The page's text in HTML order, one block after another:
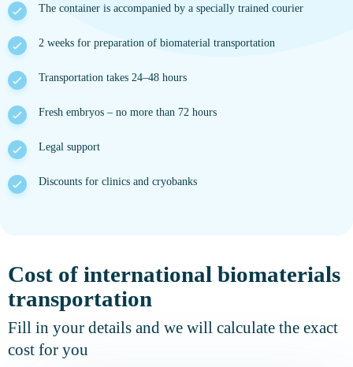
The container is accompanied by a specially trained courier
2 weeks for preparation of biomaterial transportation
Transportation takes 24–48 hours
Fresh embryos – no more than 72 hours
Legal support
Discounts for clinics and cryobanks
Cost of international biomaterials
transportation
Fill in your details and we will calculate the exact
cost for you